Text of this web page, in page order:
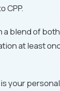
CPP.
blend of
at least
your